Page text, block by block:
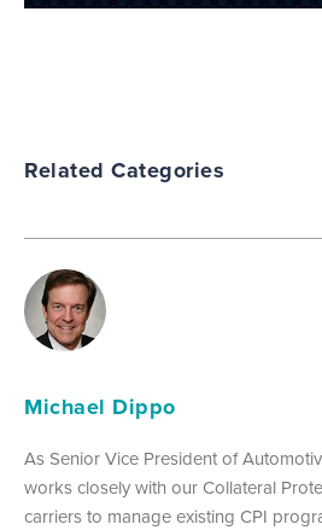
Related Categories
Michael Dippo
As Senior Vice President of
works closely with our Collateral
carriers to manage existing CPI